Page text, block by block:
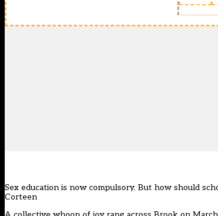
Sex education is now compulsory. But how should
Corteen